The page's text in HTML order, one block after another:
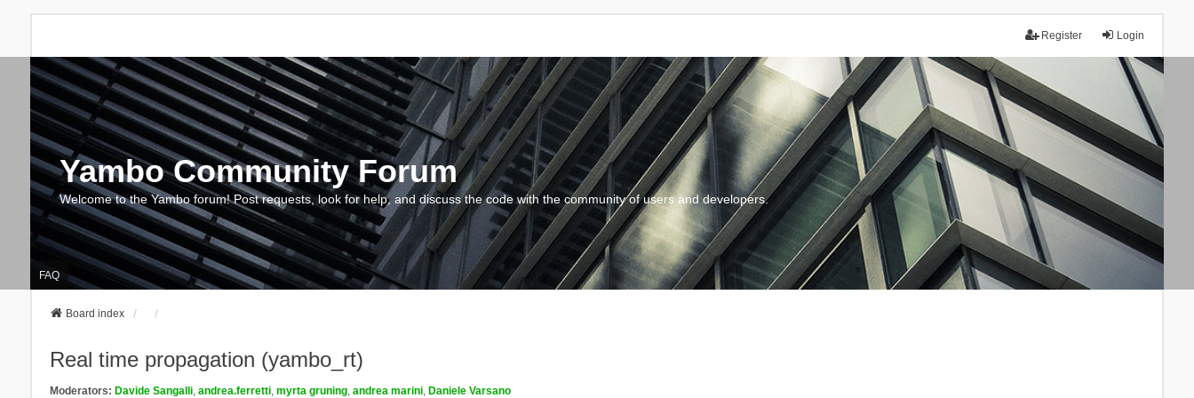
Login
Register
Yambo Community Forum
Welcome to the Yambo forum! Post requests, look for help, and discuss the code with the community of users and developers.
FAQ
Board index
Real time propagation (yambo_rt)
Moderators: Davide Sangalli, andrea.ferretti, myrta gruning, andrea marini, Daniele Varsano